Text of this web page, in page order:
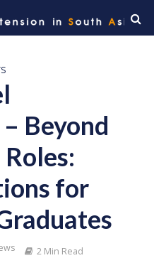
Beyond
for
2 Min Read